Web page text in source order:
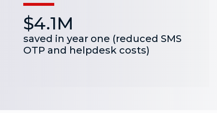
$4.1M
saved in year one (reduced SMS
OTP and helpdesk costs)